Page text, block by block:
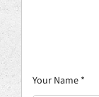
Your Name *